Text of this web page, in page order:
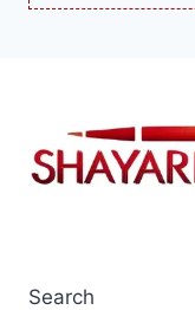
a
n
p
B
u
J
i
i
n
Search